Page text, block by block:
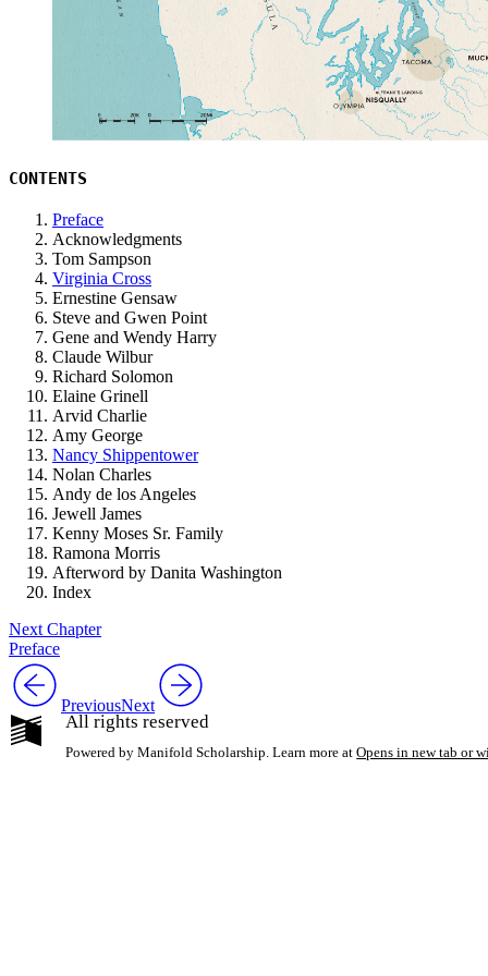
CONTENTS
Preface
Acknowledgments
Tom Sampson
Virginia Cross
Ernestine Gensaw
Steve and Gwen Point
Gene and Wendy Harry
Claude Wilbur
Richard Solomon
Elaine Grinell
Arvid Charlie
Amy George
Nancy Shippentower
Nolan Charles
Andy de los Angeles
Jewell James
Kenny Moses Sr. Family
Ramona Morris
Afterword by Danita Washington
Index
Next Chapter
Preface
PreviousNext
All rights reserved
Powered by Manifold Scholarship. Learn more at Opens in new tab or